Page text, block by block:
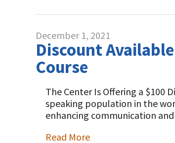
December 1, 2021
Discount
Course
The Center Is Offering a $100
speaking population in the
enhancing communication
Read More